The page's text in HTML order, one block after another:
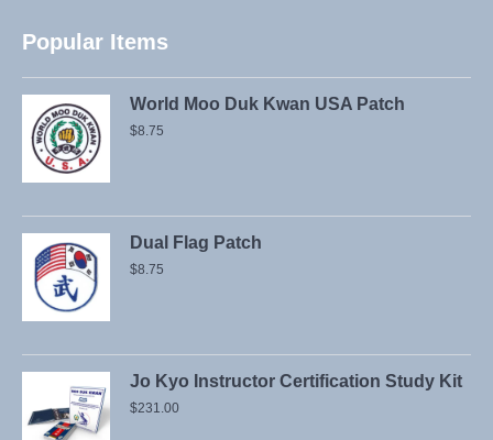
Popular Items
World Moo Duk Kwan USA Patch
$8.75
Dual Flag Patch
$8.75
Jo Kyo Instructor Certification Study Kit
$231.00